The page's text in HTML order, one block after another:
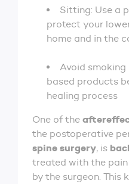
Sitting: Use a
protect your
home and in the
Avoid
based products
healing process
One of the
the postoperative
spine surgery, is
treated with the
by the surgeon. This